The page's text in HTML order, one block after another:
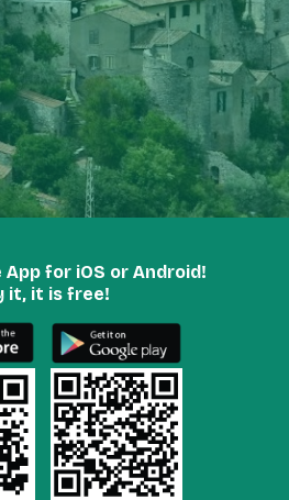
for iOS or Android!
it, it is free!